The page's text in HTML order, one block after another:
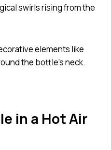
swirls rising from the
elements like
the bottle’s neck.
in a Hot Air